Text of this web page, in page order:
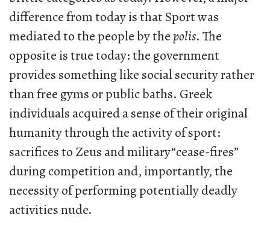
difference from today is that Sport was
mediated to the people by the polis. The
opposite is true today: the government
provides something like social security rather
than free gyms or public baths. Greek
individuals acquired a sense of their original
humanity through the activity of sport:
sacrifices to Zeus and military“cease-fires”
during competition and, importantly, the
necessity of performing potentially deadly
activities nude.